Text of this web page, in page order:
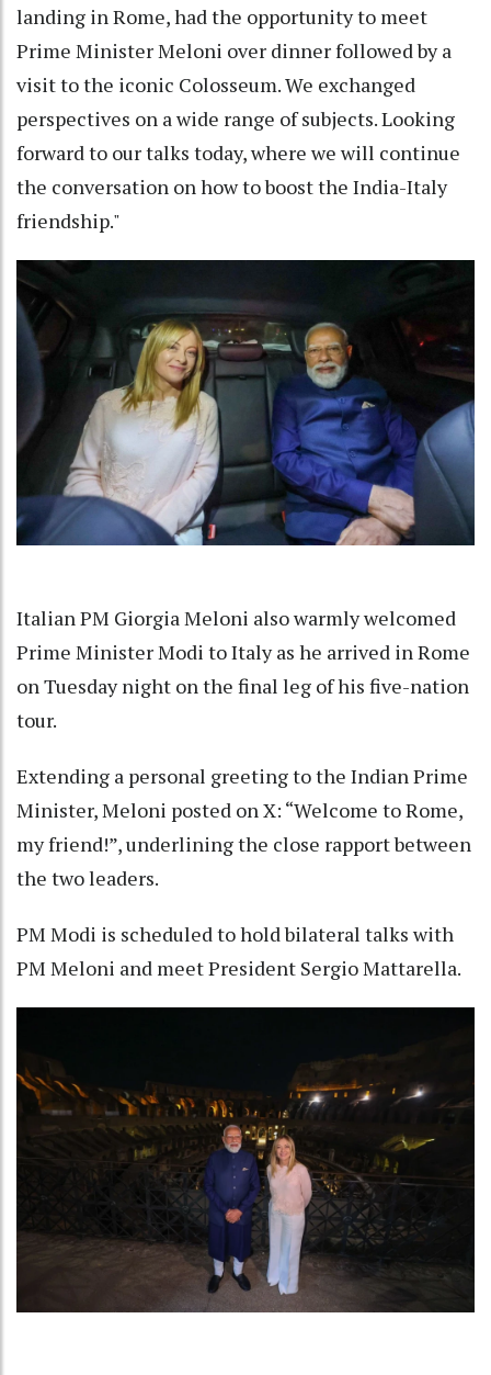
landing in Rome, had the opportunity to meet
Prime Minister Meloni over dinner followed by a
visit to the iconic Colosseum. We exchanged
perspectives on a wide range of subjects. Looking
forward to our talks today, where we will continue
the conversation on how to boost the India-Italy
friendship."
Italian PM Giorgia Meloni also warmly welcomed
Prime Minister Modi to Italy as he arrived in Rome
on Tuesday night on the final leg of his five-nation
tour.
Extending a personal greeting to the Indian Prime
Minister, Meloni posted on X: “Welcome to Rome,
my friend!”, underlining the close rapport between
the two leaders.
PM Modi is scheduled to hold bilateral talks with
PM Meloni and meet President Sergio Mattarella.